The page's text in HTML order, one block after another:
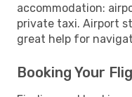
accommodation:
private taxi. Airport
great help for
Booking Your